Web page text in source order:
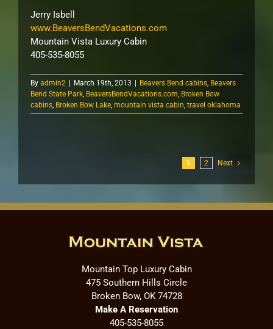
Jerry Isbell
www.BeaversBendVacations.com
Mountain Vista Luxury Cabin
405-535-8055
By admin2 | March 19th, 2013 | Beavers Bend cabins, Beavers
Bend State Park, BeaversBendVacations.com, Broken Bow
cabins, Broken Bow Lake, mountain vista cabin, travel oklahoma
1 2 Next
Mountain Top Luxury Cabin
475 Southern Hills Circle
Broken Bow, OK 74728
Make A Reservation
405-535-8055